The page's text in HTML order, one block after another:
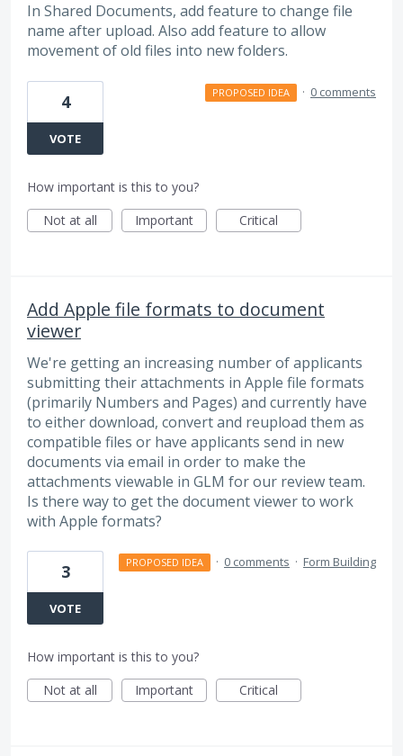
In Shared Documents, add feature to change file
name after upload. Also add feature to allow
movement of old files into new folders.
4
VOTE
PROPOSED IDEA · 0 comments
How important is this to you?
Not at all
Important Critical
Add Apple file formats to document
viewer
We're getting an increasing number of applicants
submitting their attachments in Apple file formats
(primarily Numbers and Pages) and currently have
to either download, convert and reupload them as
compatible files or have applicants send in new
documents via email in order to make the
attachments viewable in GLM for our review team.
Is there way to get the document viewer to work
with Apple formats?
3
VOTE
PROPOSED IDEA · 0 comments · Form Building
How important is this to you?
Not at all
Important Critical